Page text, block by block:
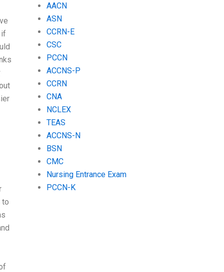
if
to
AACN
ASN
CCRN-E
CSC
PCCN
ACCNS-P
CCRN
CNA
NCLEX
TEAS
ACCNS-N
BSN
CMC
Nursing Entrance Exam
PCCN-K